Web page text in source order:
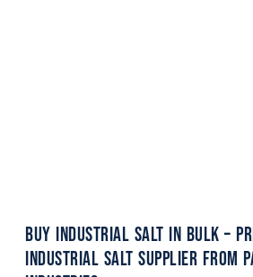
Buy Industrial Salt in Bulk –
Industrial Salt Supplier from